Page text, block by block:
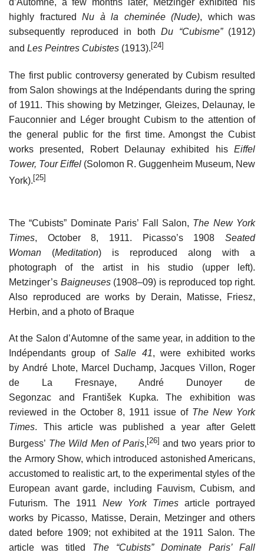
d’Automne, a few months later, Metzinger exhibited his
highly fractured Nu à la cheminée (Nude), which was
subsequently reproduced in both Du “Cubisme”(1912)
and Les Peintres Cubistes (1913). [24]
The first public controversy generated by Cubism resulted
from Salon showings at the Indépendants during the spring
of 1911. This showing by Metzinger, Gleizes, Delaunay, le
Fauconnier and Léger brought Cubism to the attention of
the general public for the first time. Amongst the Cubist
works presented, Robert Delaunay exhibited his Eiffel
Tower, Tour Eiffel (Solomon R. Guggenheim Museum, New
York). [25]
The “Cubists” Dominate Paris’ Fall Salon, The New York
Times, October 8, 1911. Picasso’s 1908 Seated
Woman (Meditation) is reproduced along with a
photograph of the artist in his studio (upper left).
Metzinger’s Baigneuses(1908–09) is reproduced top right.
Also reproduced are works by Derain, Matisse, Friesz,
Herbin, and a photo of Braque
At the Salon d’Automne of the same year, in addition to the
Indépendants group ofSalle 41, were exhibited works
by André Lhote, Marcel Duchamp, Jacques Villon, Roger
de La Fresnaye, André Dunoyer de
Segonzac and František Kupka. The exhibition was
reviewed in the October 8, 1911 issue of The New York
Times. This article was published a year after Gelett
Burgess’ The Wild Men of Paris, [26] and two years prior to
the Armory Show, which introduced astonished Americans,
accustomed to realistic art, to the experimental styles of the
European avant garde, including Fauvism, Cubism, and
Futurism. The 1911 New York Times article portrayed
works by Picasso, Matisse, Derain, Metzinger and others
dated before 1909; not exhibited at the 1911 Salon. The
article was titled The “Cubists” Dominate Paris’ Fall